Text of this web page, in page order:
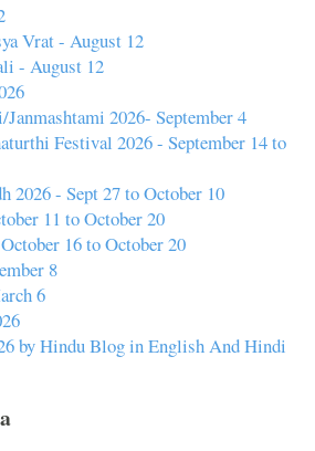
Vrat - August 12
- August 12
2026- September 4
Festival 2026 - September 14 to
2026 - Sept 27 to October 10
11 to October 20
16 to October 20
8
6
by Hindu Blog in English And Hindi